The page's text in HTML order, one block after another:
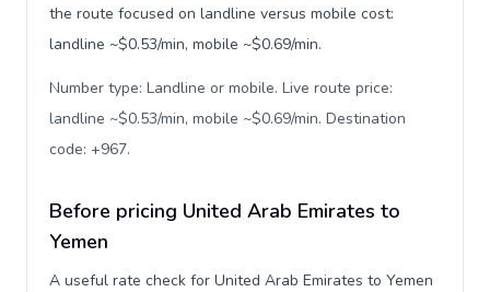
the route focused on landline versus mobile cost:
landline ~$0.53/min, mobile ~$0.69/min.
Number type: Landline or mobile. Live route price:
landline ~$0.53/min, mobile ~$0.69/min. Destination
code: +967.
Before pricing United Arab Emirates to
Yemen
A useful rate check for United Arab Emirates to Yemen